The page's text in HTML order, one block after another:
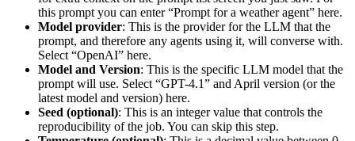
this prompt you can enter “Prompt for a weather agent” here.
Model provider: This is the provider for the LLM that the
prompt, and therefore any agents using it, will converse with.
Select “OpenAI” here.
Model and Version: This is the specific LLM model that the
prompt will use. Select “GPT-4.1” and April version (or the
latest model and version) here.
Seed (optional): This is an integer value that controls the
reproducibility of the job. You can skip this step.